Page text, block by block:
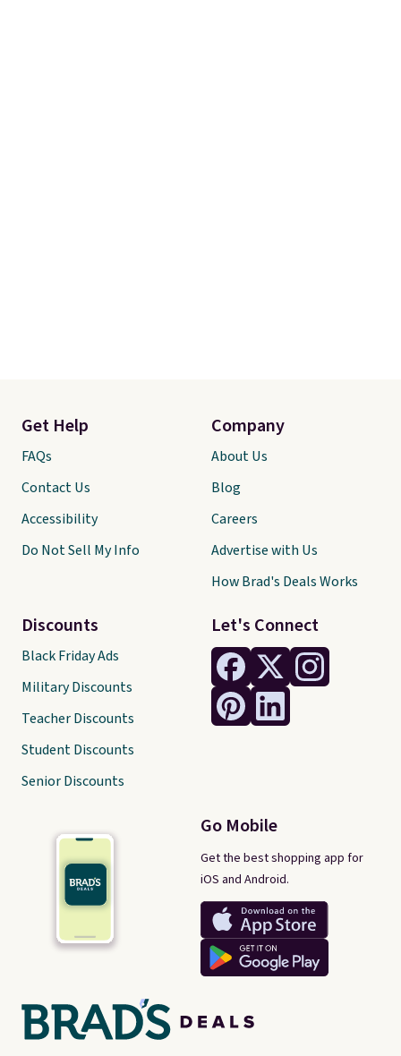
Let's Connect
Go Mobile
Get the best shopping app for
iOS and Android.
Get Help
FAQs
Contact Us
Accessibility
Do Not Sell My Info
Discounts
Black Friday Ads
Military Discounts
Teacher Discounts
Student Discounts
Senior Discounts
Company
About Us
Blog
Careers
Advertise with Us
How Brad's Deals Works